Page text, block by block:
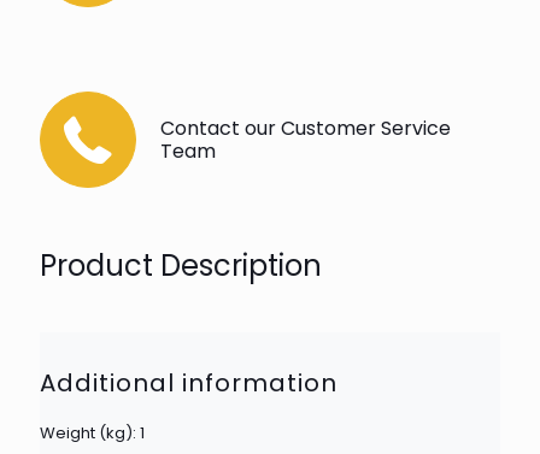
Contact our Customer Service
Team
Product Description
Additional information
Weight (kg): 1